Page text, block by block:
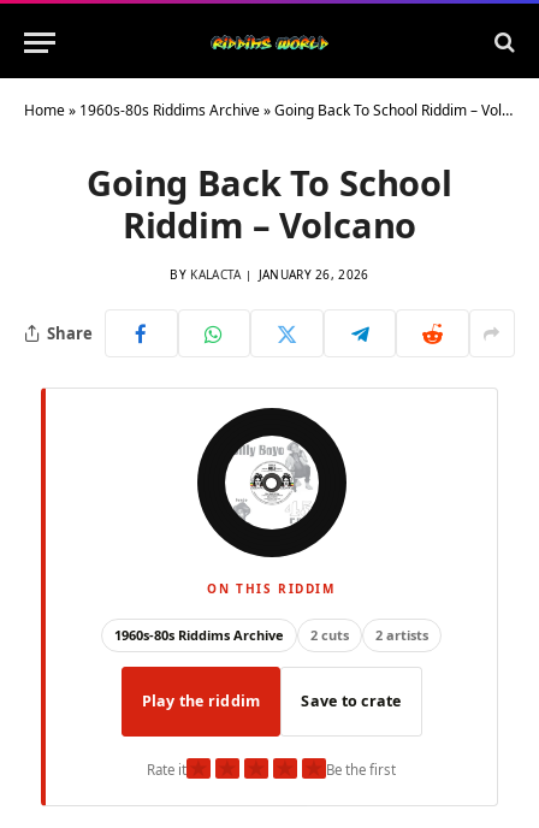
Home» 1960s-80s Riddims Archive»Going Back To School Riddim – Volcano
Going Back To School
Riddim – Volcano
BY KALACTA JANUARY 26, 2026
Share
ON THIS RIDDIM
1960s-80s Riddims Archive 2 cuts 2 artists
Play the riddim Save to crate
Rate it★ ★ ★ ★ ★Be the first